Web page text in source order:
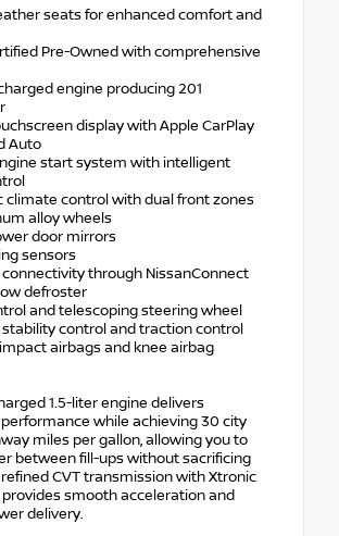
seats for enhanced comfort and
Pre-Owned with comprehensive
engine producing 201
display with Apple CarPlay
Auto
start system with intelligent
climate control with dual front zones
alloy wheels
door mirrors
sensors
through NissanConnect
defroster
and telescoping steering wheel
stability control and traction control
airbags and knee airbag
1.5-liter engine delivers
while achieving 30 city
miles per gallon, allowing you to
between fill-ups without sacrificing
CVT transmission with Xtronic
smooth acceleration and
delivery.